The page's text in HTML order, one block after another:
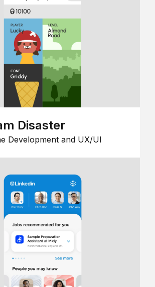
Disaster
Development and UX/UI